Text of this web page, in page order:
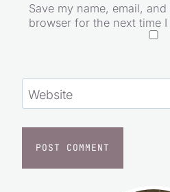
Save my name, email,
browser for the next time I
Website